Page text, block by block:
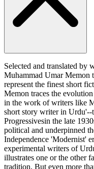
Selected and translated by
Muhammad Umar Memon
represent the finest short
Memon traces the
in the work of writers like
short story writer in Urdu'--
Progressivesin the late
political and underpinned
Independence 'Modernist'
experimental writers of
illustrates one or the other
tradition. But even more